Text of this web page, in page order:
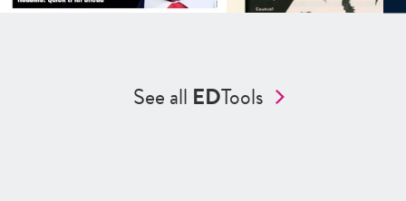
See all EDTools